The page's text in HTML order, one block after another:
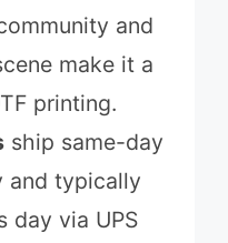
and
make it a
printing.
ship same-day
and typically
day via UPS